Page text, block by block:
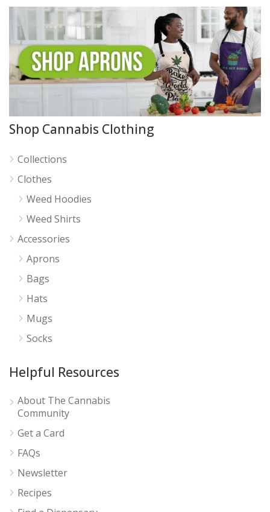
Shop Cannabis Clothing
Collections
Clothes
Weed Hoodies
Weed Shirts
Accessories
Aprons
Bags
Hats
Mugs
Socks
Helpful Resources
About The Cannabis
Community
Get a Card
FAQs
Newsletter
Recipes